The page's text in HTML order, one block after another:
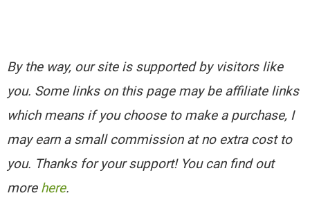
By the way, our site is supported by visitors like
you. Some links on this page may be affiliate links
which means if you choose to make a purchase, I
may earn a small commission at no extra cost to
you. Thanks for your support! You can find out
more here.